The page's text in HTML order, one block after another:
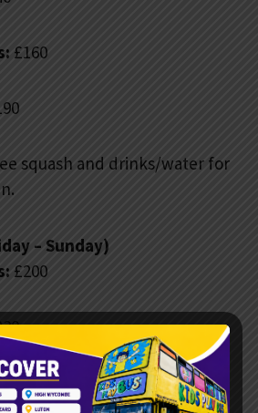
£160
squash and drinks/water for
– Sunday)
£200
squash, drinks and water, a
and custom digital